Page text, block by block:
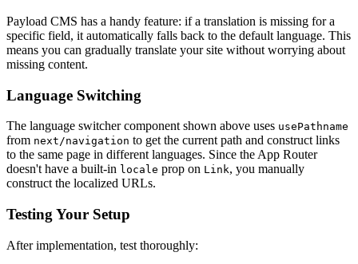
Payload CMS has a handy feature: if a translation is missing for a
specific field, it automatically falls back to the default language. This
means you can gradually translate your site without worrying about
missing content.
Language Switching
The language switcher component shown above uses usePathname
from next/navigation to get the current path and construct links
to the same page in different languages. Since the App Router
doesn't have a built-in locale prop on Link, you manually
construct the localized URLs.
Testing Your Setup
After implementation, test thoroughly: